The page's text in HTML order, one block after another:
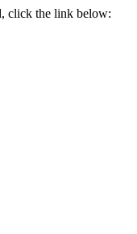
click the link below: